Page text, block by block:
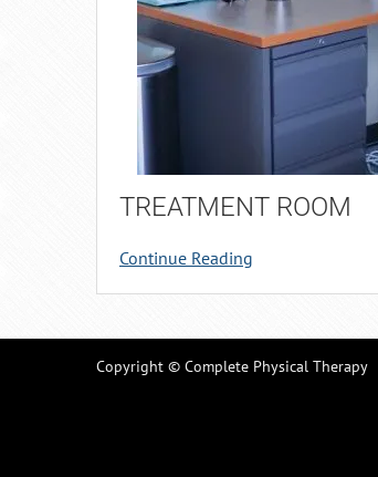
TREATMENT ROOM
Continue Reading
Copyright © Complete Physical Therapy